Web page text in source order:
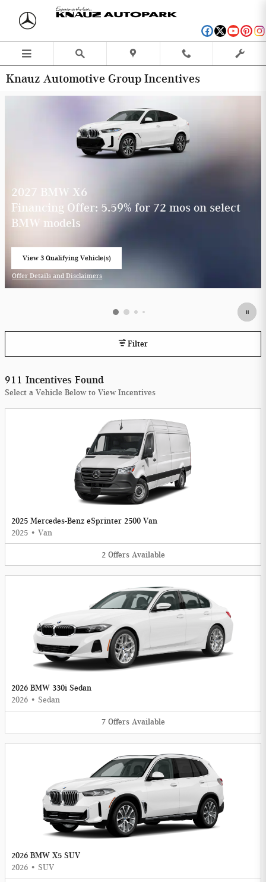
Skip to main content
Knauz Automotive Group Incentives
2027 BMW X6
Financing Offer: 5.59% for 72 mos on select
BMW models
View 3 Qualifying Vehicle(s)
Offer Details and Disclaimers
Filter
911 Incentives Found
Select a Vehicle Below to View Incentives
2025 Mercedes-Benz eSprinter 2500 Van
2025 • Van
2 Offers Available
2026 BMW 330i Sedan
2026 • Sedan
7 Offers Available
2026 BMW X5 SUV
2026 • SUV